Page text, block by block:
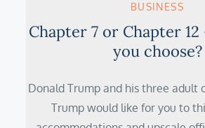
BUSINESS
Chapter 7 or Chapter
you choose?
Donald Trump and his three adult
Trump would like for you to